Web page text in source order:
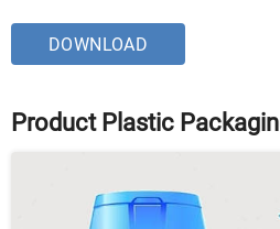
DOWNLOAD
Product Plastic